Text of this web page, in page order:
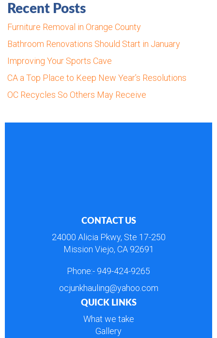
Recent Posts
Furniture Removal in Orange County
Bathroom Renovations Should Start in January
Improving Your Sports Cave
CA a Top Place to Keep New Year’s Resolutions
OC Recycles So Others May Receive
CONTACT US
24000 Alicia Pkwy, Ste 17-250
Mission Viejo, CA 92691
Phone:- 949-424-9265
ocjunkhauling@yahoo.com
QUICK LINKS
What we take
Gallery